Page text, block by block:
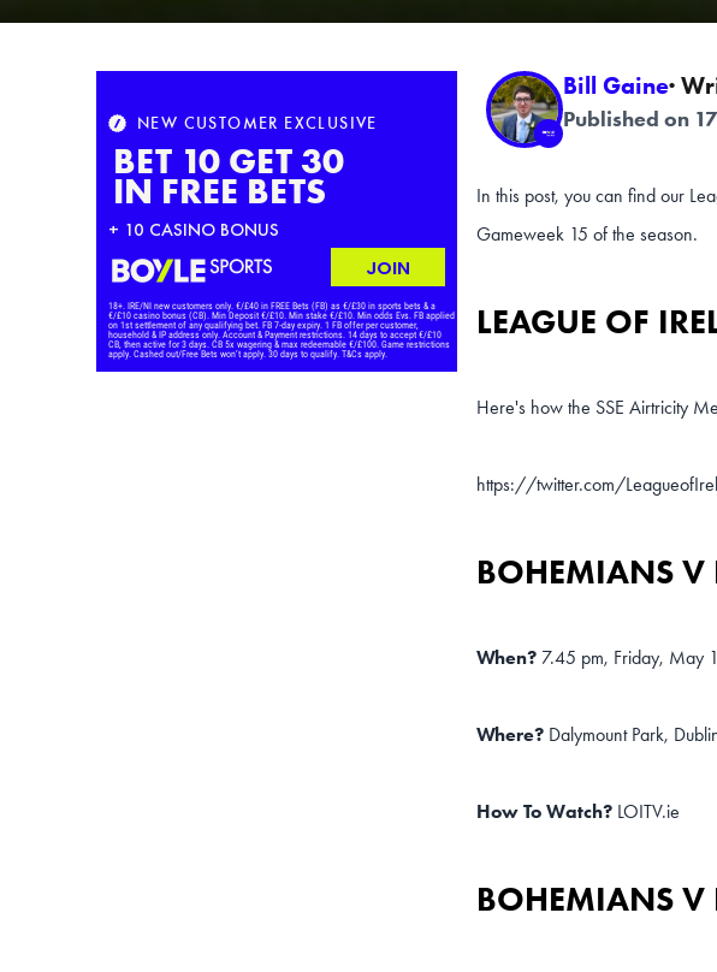
Bill Gaine·
Published on
In this post, you can find our
Gameweek 15 of the season.
LEAGUE OF
Here's how the SSE Airtricity
https://twitter.com/
BOHEMIANS V
When? 7.45 pm, Friday, May
Where? Dalymount Park,
How To Watch? LOITV.ie
BOHEMIANS V